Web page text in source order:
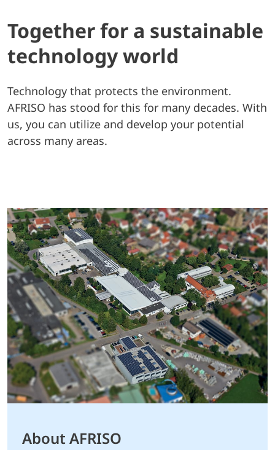
Together for a sustainable
technology world
Technology that protects the environment.
AFRISO has stood for this for many decades. With
us, you can utilize and develop your potential
across many areas.
About AFRISO